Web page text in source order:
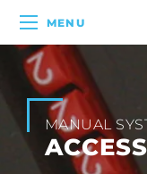
MENU
MANUAL